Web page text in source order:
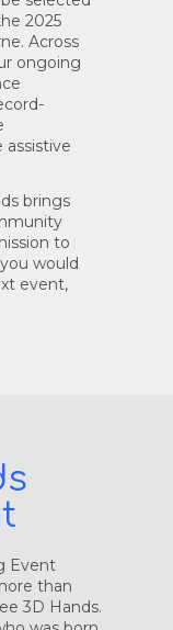
2025
Across
ongoing
brings
to
would
event,
Event
than
3D Hands.